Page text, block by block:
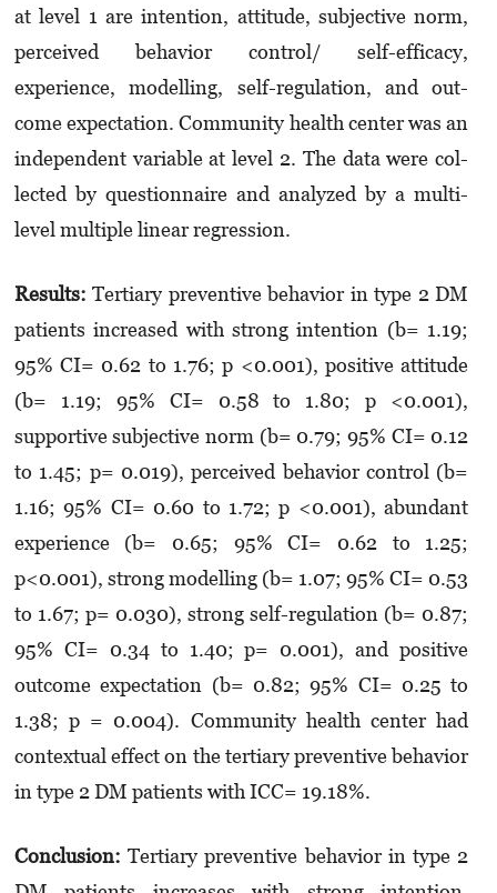
at level 1 are intention, attitude, sub­jective norm,
perceived behavior con­trol/ self-efficacy,
experience, modelling, self-re­gu­­­­lation, and out­
come expectation. Community health center was an
independent variable at level 2. The data were col­­
lected by questionnaire and analyzed by a mul­ti­
level multiple linear regression.
Results: Tertiary preventive behavior in type 2 DM
patients increased with strong intention (b= 1.19;
95% CI= 0.62 to 1.76; p <0.001), positive atti­tude
(b= 1.19; 95% CI= 0.58 to 1.80; p <0.001),
supportive subjec­­tive norm (b= 0.79; 95% CI= 0.12
to 1.45; p= 0.019), perceived be­ha­vior control (b=
1.16; 95% CI= 0.60 to 1.72; p <0.001), abundant
experience (b= 0.65; 95% CI= 0.62 to 1.25;
p<0.001), strong modelling (b= 1.07; 95% CI= 0.53
to 1.67; p= 0.030), strong self-regulation (b= 0.87;
95% CI= 0.34 to 1.40; p= 0.001), and positive
outcome expectation (b= 0.82; 95% CI= 0.25 to
1.38; p = 0.004). Commu­nity health center had
con­textual effect on the tertiary pre­ventive behavior
in type 2 DM patients with ICC= 19.18%.
Conclusion: Tertiary preventive behavior in type 2